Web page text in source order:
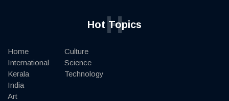
Hot Topics
H
Home
International
Kerala
India
Art
Culture
Science
Technology